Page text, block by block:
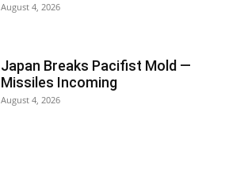
August 4, 2026
Japan Breaks Pacifist Mold —
Missiles Incoming
August 4, 2026